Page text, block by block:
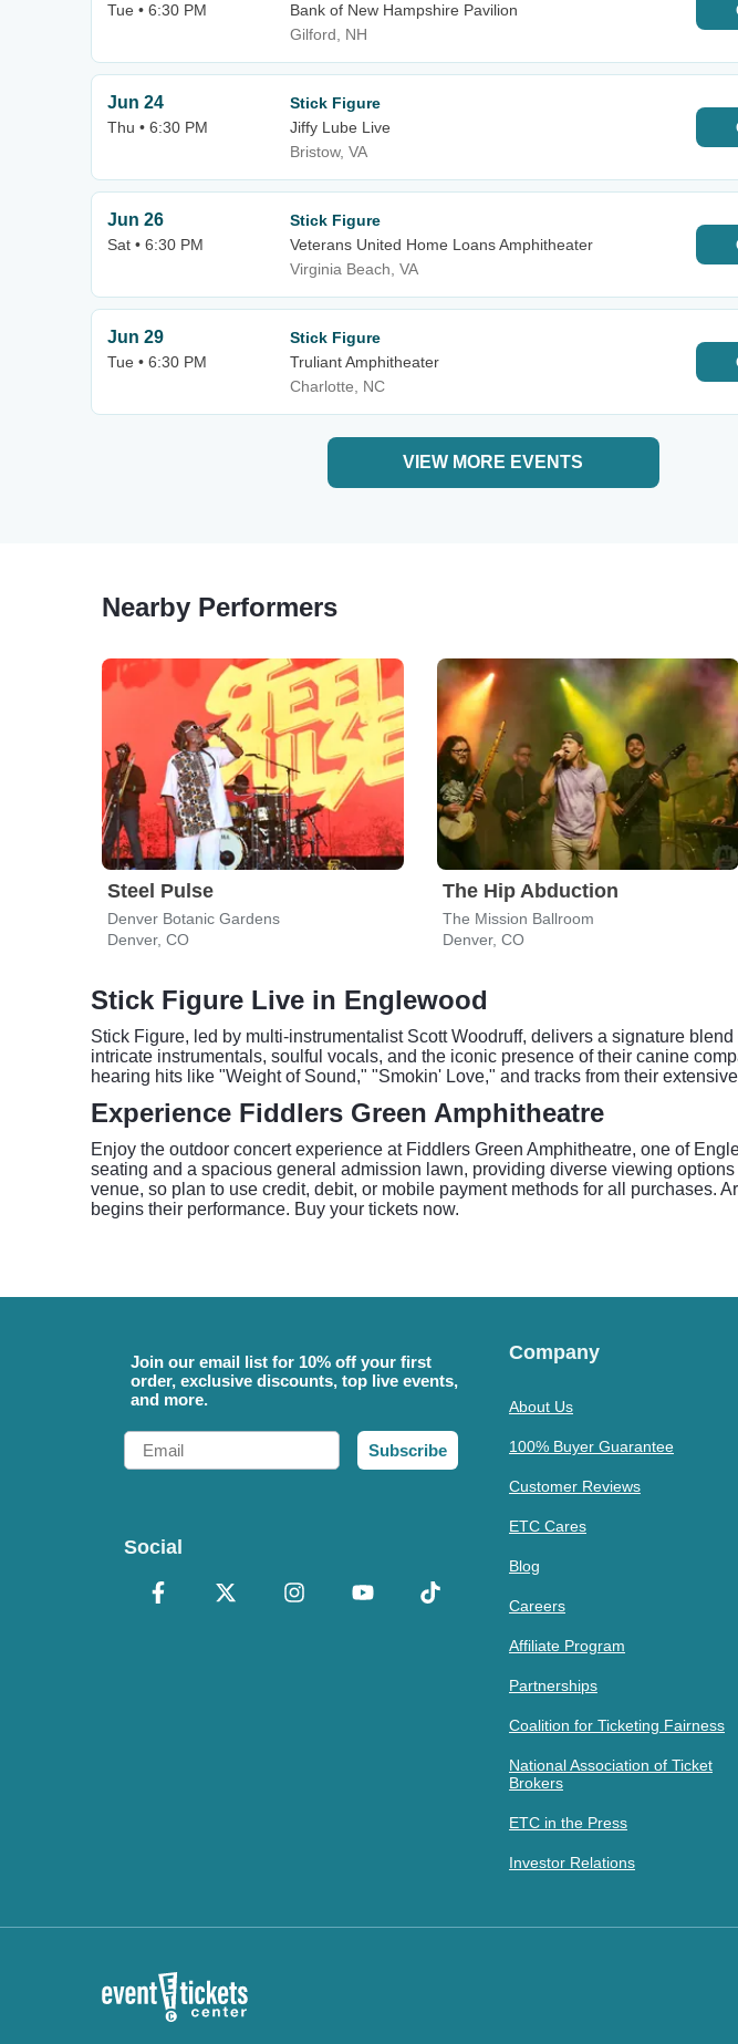
Tue • 6:30 PM
Bank of New Hampshire Pavilion
Gilford, NH
Jun 24
Thu • 6:30 PM
Stick Figure
Jiffy Lube Live
Bristow, VA
Jun 26
Sat • 6:30 PM
Stick Figure
Veterans United Home Loans Amphitheater
Virginia Beach, VA
Jun 29
Tue • 6:30 PM
Stick Figure
Truliant Amphitheater
Charlotte, NC
VIEW MORE EVENTS
Nearby Performers
Steel Pulse
Denver Botanic Gardens
Denver, CO
The Hip Abduction
The Mission Ballroom
Denver, CO
Stick Figure Live in Englewood
Stick Figure, led by multi-instrumentalist Scott Woodruff, delivers a signature
intricate instrumentals, soulful vocals, and the iconic presence of their canine
hearing hits like "Weight of Sound," "Smokin' Love," and tracks from their
Experience Fiddlers Green Amphitheatre
Enjoy the outdoor concert experience at Fiddlers Green Amphitheatre, one of
seating and a spacious general admission lawn, providing diverse viewing
venue, so plan to use credit, debit, or mobile payment methods for all purchases.
begins their performance. Buy your tickets now.
Join our email list for 10% off your first
order, exclusive discounts, top live events,
and more.
Email
Subscribe
Social
Company
About Us
100% Buyer Guarantee
Customer Reviews
ETC Cares
Blog
Careers
Affiliate Program
Partnerships
Coalition for Ticketing Fairness
National Association of Ticket
Brokers
ETC in the Press
Investor Relations